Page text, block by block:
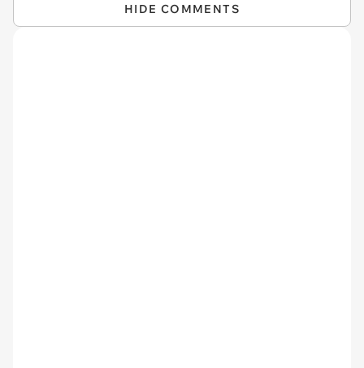
HIDE COMMENTS